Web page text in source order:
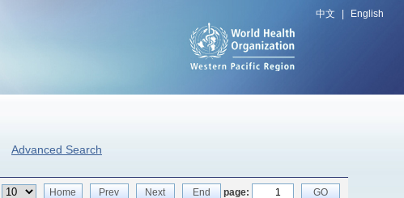
中文 English
Advanced Search
Home Prev Next End page: GO